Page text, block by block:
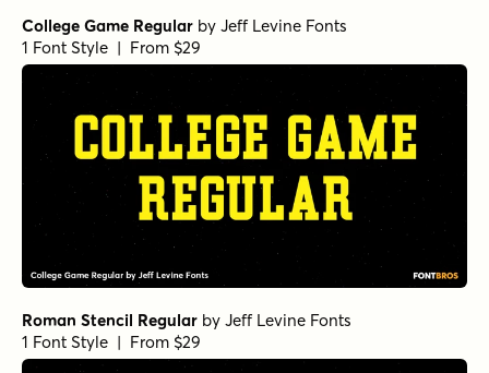
College Game Regular by Jeff Levine Fonts
1 Font Style | From $29
Roman Stencil Regular by Jeff Levine Fonts
1 Font Style | From $29